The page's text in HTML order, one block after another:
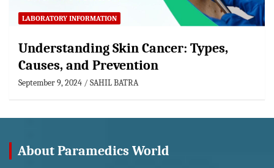
LABORATORY INFORMATION
Understanding Skin Cancer: Types,
Causes, and Prevention
September 9, 2024 SAHIL BATRA
About Paramedics World